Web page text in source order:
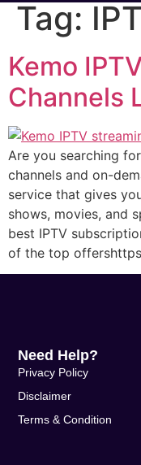
Tag:
Kemo
Channels
Are you searching
channels and on-
service that gives
shows, movies, and
best IPTV
of the top
Need Help?
Privacy Policy
Disclaimer
Terms & Condition